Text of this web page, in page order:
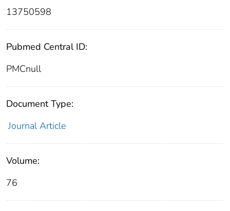
13750598
Pubmed Central ID:
PMCnull
Document Type:
Journal Article
Volume:
76